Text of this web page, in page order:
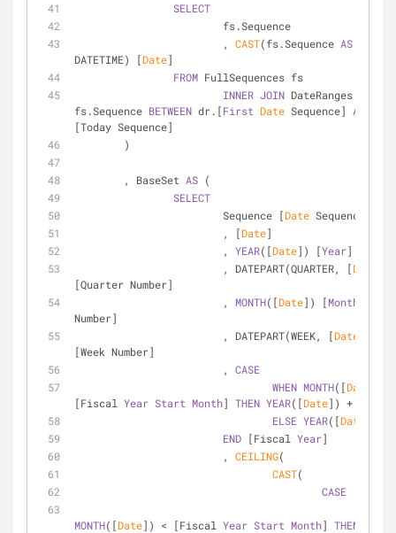
SELECT
			fs.Sequence
			,
CAST(fs.Sequence AS
DATETIME) [Date]
FROM FullSequences fs
INNER JOIN DateRanges dr
fs.Sequence BETWEEN dr.[First Date Sequence] AND
[Today Sequence]
	)
	, BaseSet
AS (
SELECT
			Sequence [
Date Sequence]
			, [
Date]
			,
YEAR([Date]) [Year]
			, DATEPART(QUARTER, [
Date
[Quarter Number]
			,
MONTH([Date]) [Month
Number]
			, DATEPART(WEEK, [
Date
[Week Number]
			,
CASE
WHEN MONTH([Date
[Fiscal Year Start Month] THEN YEAR([Date]) +
ELSE YEAR([Date
END [Fiscal Year]
			,
CEILING(
CAST(
CASE
MONTH([Date]) < [Fiscal Year Start Month] THEN